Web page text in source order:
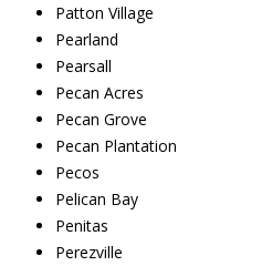
Patton Village
Pearland
Pearsall
Pecan Acres
Pecan Grove
Pecan Plantation
Pecos
Pelican Bay
Penitas
Perezville